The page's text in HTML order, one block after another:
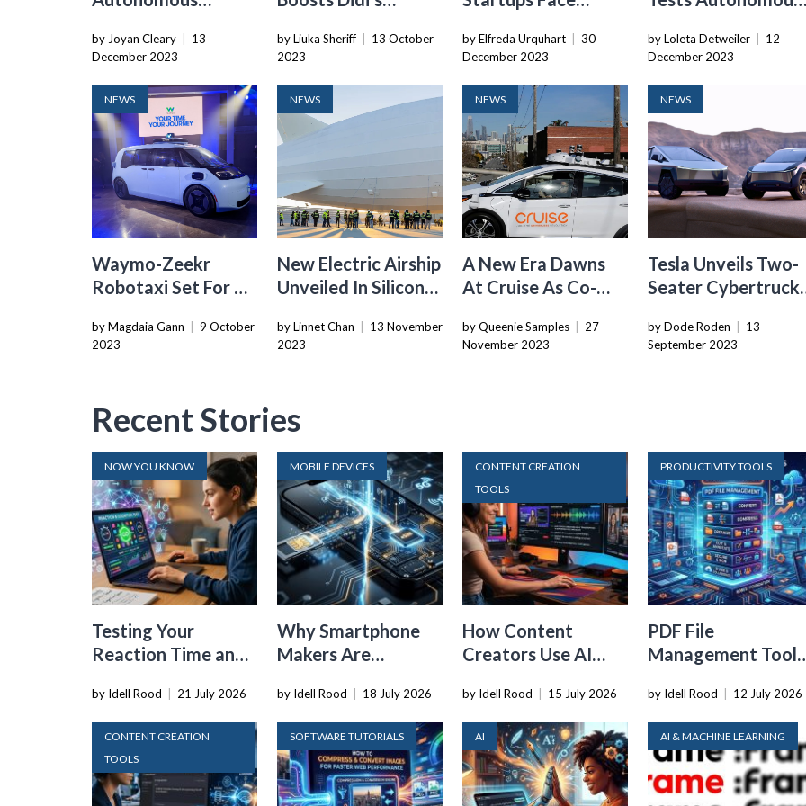
Regulations: Safety
Car Recordings
Required
by Joyan Cleary
13
December 2023
Vehicle Arm, Aims
Growth
by Liuka Sheriff
13 October
2023
Seek New Revenue
by Elfreda Urquhart
30
December 2023
Expanding Global
by Loleta Detweiler
12
December 2023
NEWS
Waymo-Zeekr
Robotaxi Set For US
2023
by Magdaia Gann
9 October
2023
NEWS
New Electric Airship
Unveiled In Silicon
Changer In Drone
by Linnet Chan
13 November
2023
NEWS
A New Era Dawns
At Cruise As Co-
by Queenie Samples
27
November 2023
NEWS
Tesla Unveils Two-
Seater Cybertruck-
Concept
by Dode Roden
13
September 2023
Recent Stories
NOW YOU KNOW
Testing Your
Reaction Time and
With Online Tools
by Idell Rood 21 July 2026
MOBILE DEVICES
Why Smartphone
Makers Are
Physical SIM Card
by Idell Rood 18 July 2026
CONTENT CREATION
TOOLS
How Content
Creators Use AI
Repurpose Video
and Audio
by Idell Rood 15 July 2026
PRODUCTIVITY TOOLS
PDF File
Management Tools
Every Tech Stack
by Idell Rood 12 July 2026
CONTENT CREATION
TOOLS
SOFTWARE TUTORIALS AI AI & MACHINE LEARNING